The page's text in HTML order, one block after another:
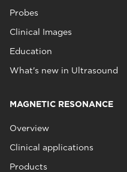
Probes
Clinical Images
Education
What's new in Ultrasound
MAGNETIC RESONANCE
Overview
Clinical applications
Products